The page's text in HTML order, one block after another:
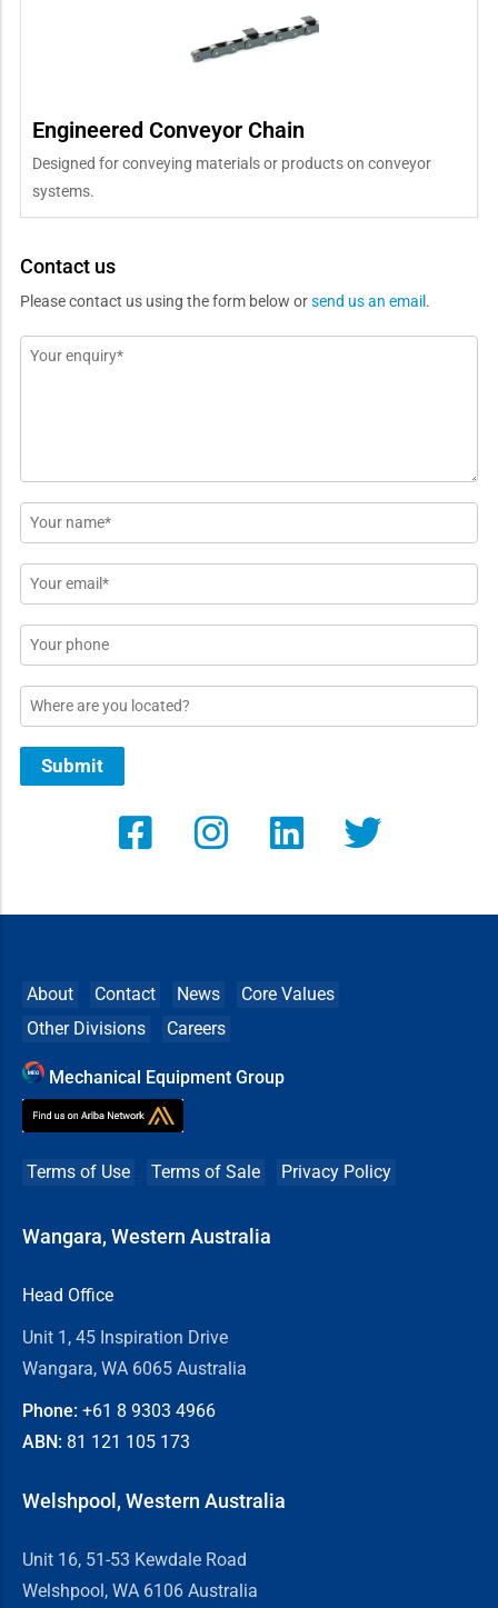
Engineered Conveyor Chain
Designed for conveying materials or products on conveyor
systems.
Contact us
Please contact us using the form below orsend us an email.
Message
Name
*
Email
*
Phone
Location
Submit
About Contact News
Core Values
Other Divisions
Careers
Mechanical Equipment Group
Terms of Use Terms of Sale Privacy Policy
Wangara, Western Australia
Head Office
Unit 1, 45 Inspiration Drive
Wangara, WA 6065 Australia
Phone: +61 8 9303 4966
ABN: 81 121 105 173
Welshpool, Western Australia
Unit 16, 51-53 Kewdale Road
Welshpool, WA 6106 Australia